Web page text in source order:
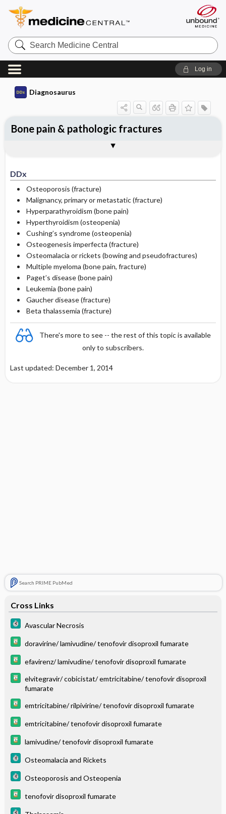
Search
Medicine
Central
Log in
Diagnosaurus
DDx
Osteoporosis (fracture)
Malignancy, primary or metastatic (fracture)
Hyperparathyroidism (bone pain)
Hyperthyroidism (osteopenia)
Cushing’s syndrome (osteopenia)
Osteogenesis imperfecta (fracture)
Osteomalacia or rickets (bowing and pseudofractures)
Multiple myeloma (bone pain, fracture)
Paget’s disease (bone pain)
Leukemia (bone pain)
Gaucher disease (fracture)
Beta thalassemia (fracture)
There's more to see -- the rest of this topic is available
only to subscribers.
Last updated: December 1, 2014
Search PRIME PubMed
Cross Links
Avascular Necrosis
doravirine/ lamivudine/ tenofovir disoproxil fumarate
efavirenz/ lamivudine/ tenofovir disoproxil fumarate
elvitegravir/ cobicistat/ emtricitabine/ tenofovir disoproxil
fumarate
emtricitabine/ rilpivirine/ tenofovir disoproxil fumarate
emtricitabine/ tenofovir disoproxil fumarate
lamivudine/ tenofovir disoproxil fumarate
Osteomalacia and Rickets
Osteoporosis and Osteopenia
tenofovir disoproxil fumarate
Bone pain & pathologic fractures